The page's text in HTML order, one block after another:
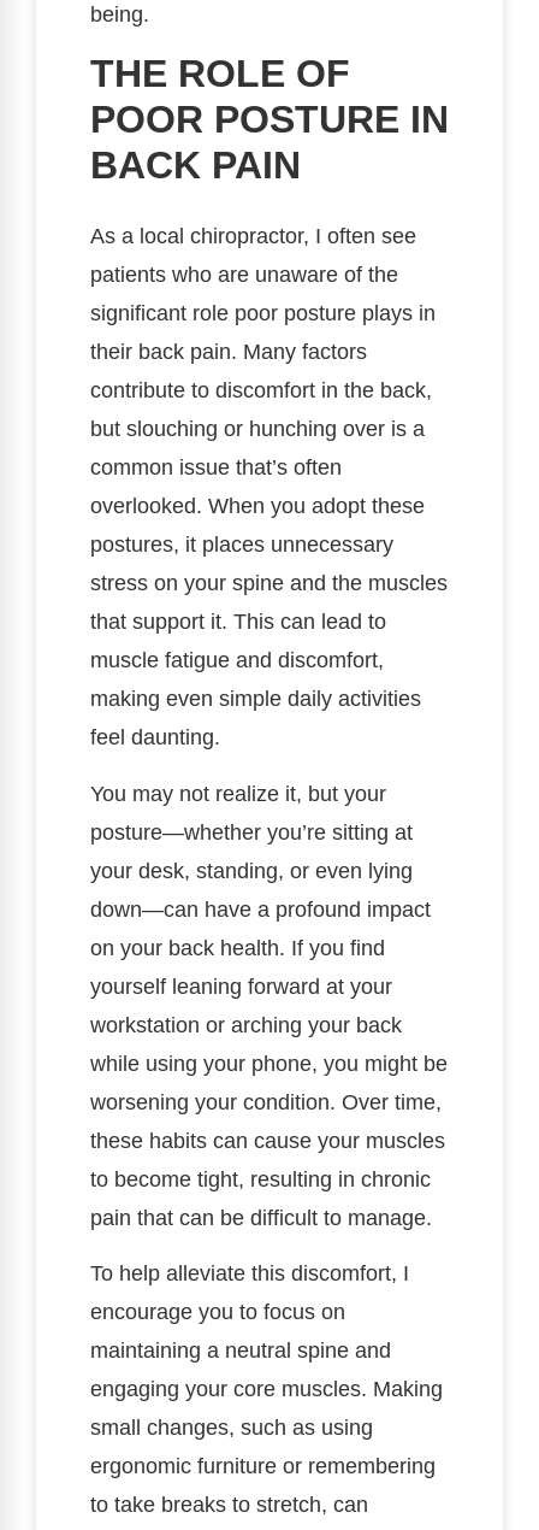
being.
THE ROLE OF
POOR POSTURE IN
BACK PAIN
As a local chiropractor, I often see
patients who are unaware of the
significant role poor posture plays in
their back pain. Many factors
contribute to discomfort in the back,
but slouching or hunching over is a
common issue that’s often
overlooked. When you adopt these
postures, it places unnecessary
stress on your spine and the muscles
that support it. This can lead to
muscle fatigue and discomfort,
making even simple daily activities
feel daunting.
You may not realize it, but your
posture—whether you’re sitting at
your desk, standing, or even lying
down—can have a profound impact
on your back health. If you find
yourself leaning forward at your
workstation or arching your back
while using your phone, you might be
worsening your condition. Over time,
these habits can cause your muscles
to become tight, resulting in chronic
pain that can be difficult to manage.
To help alleviate this discomfort, I
encourage you to focus on
maintaining a neutral spine and
engaging your core muscles. Making
small changes, such as using
ergonomic furniture or remembering
to take breaks to stretch, can